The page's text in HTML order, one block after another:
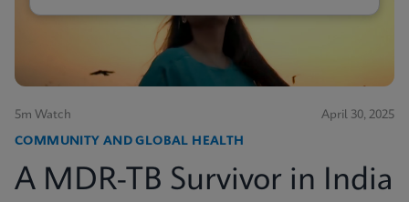
5m Watch April 30, 2025
COMMUNITY AND GLOBAL HEALTH
A MDR-TB Survivor in India